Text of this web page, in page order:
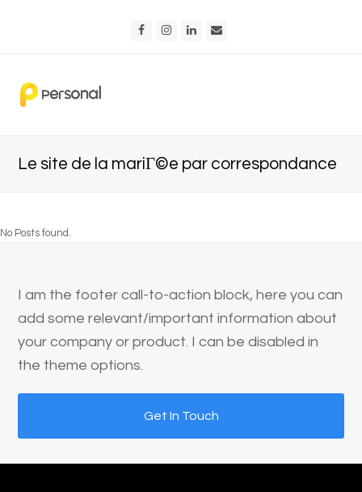
FacebookInstagram
LinkedIn
Le site de la mariГ©e par correspondance
No Posts found.
I am the footer call-to-action block, here you can
add some relevant/important information about
your company or product. I can be disabled in
the theme options.
Get In Touch